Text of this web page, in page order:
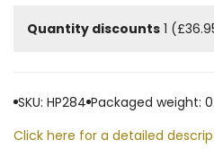
Quantity discounts 1
SKU: HP284 Packaged weight:
Click here for a detailed